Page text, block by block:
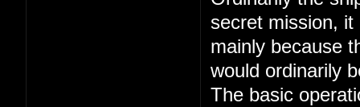
secret mission,
mainly because
would ordinarily
The basic